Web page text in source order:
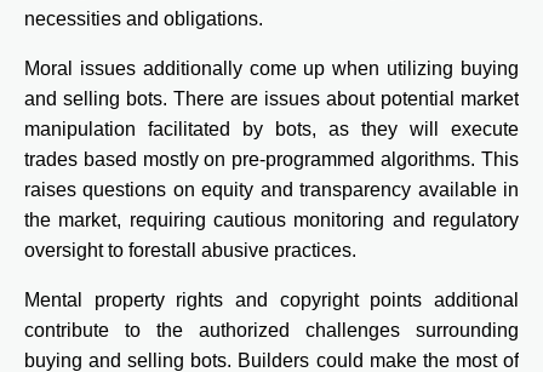
necessities and obligations.
Moral issues additionally come up when utilizing buying
and selling bots. There are issues about potential market
manipulation facilitated by bots, as they will execute
trades based mostly on pre-programmed algorithms. This
raises questions on equity and transparency available in
the market, requiring cautious monitoring and regulatory
oversight to forestall abusive practices.
Mental property rights and copyright points additional
contribute to the authorized challenges surrounding
buying and selling bots. Builders could make the most of